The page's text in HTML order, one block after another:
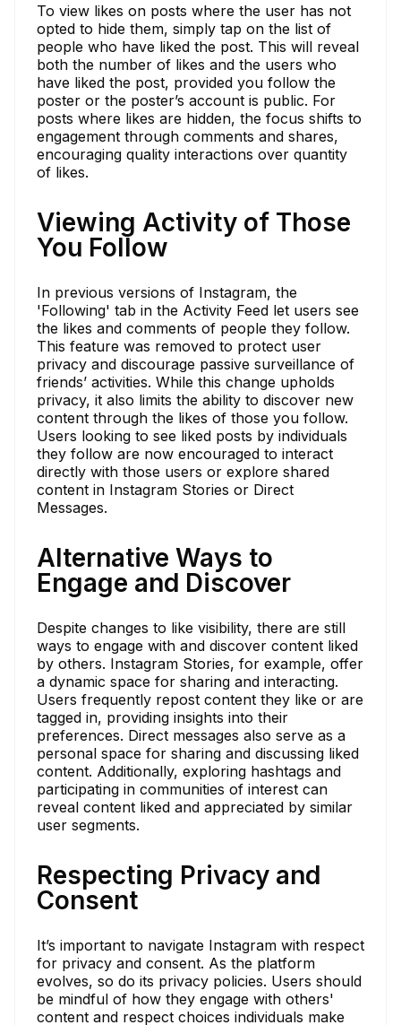
To view likes on posts where the user has not
opted to hide them, simply tap on the list of
people who have liked the post. This will reveal
both the number of likes and the users who
have liked the post, provided you follow the
poster or the poster’s account is public. For
posts where likes are hidden, the focus shifts to
engagement through comments and shares,
encouraging quality interactions over quantity
of likes.
Viewing Activity of Those
You Follow
In previous versions of Instagram, the
'Following' tab in the Activity Feed let users see
the likes and comments of people they follow.
This feature was removed to protect user
privacy and discourage passive surveillance of
friends’ activities. While this change upholds
privacy, it also limits the ability to discover new
content through the likes of those you follow.
Users looking to see liked posts by individuals
they follow are now encouraged to interact
directly with those users or explore shared
content in Instagram Stories or Direct
Messages.
Alternative Ways to
Engage and Discover
Despite changes to like visibility, there are still
ways to engage with and discover content liked
by others. Instagram Stories, for example, offer
a dynamic space for sharing and interacting.
Users frequently repost content they like or are
tagged in, providing insights into their
preferences. Direct messages also serve as a
personal space for sharing and discussing liked
content. Additionally, exploring hashtags and
participating in communities of interest can
reveal content liked and appreciated by similar
user segments.
Respecting Privacy and
Consent
It’s important to navigate Instagram with respect
for privacy and consent. As the platform
evolves, so do its privacy policies. Users should
be mindful of how they engage with others'
content and respect choices individuals make